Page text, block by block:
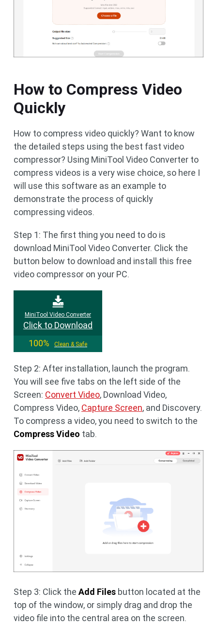
How to Compress Video
Quickly
How to compress video quickly? Want to know
the detailed steps using the best fast video
compressor? Using MiniTool Video Converter to
compress videos is a very wise choice, so here I
will use this software as an example to
demonstrate the process of quickly
compressing videos.
Step 1: The first thing you need to do is
download MiniTool Video Converter. Click the
button below to download and install this free
video compressor on your PC.
MiniTool Video Converter
Click to Download
100%
Clean & Safe
Step 2: After installation, launch the program.
You will see five tabs on the left side of the
Screen: Convert Video, Download Video,
Compress Video, Capture Screen, and Discovery.
To compress a video, you need to switch to the
Compress Video tab.
Step 3: Click the Add Files button located at the
top of the window, or simply drag and drop the
video file into the central area on the screen.